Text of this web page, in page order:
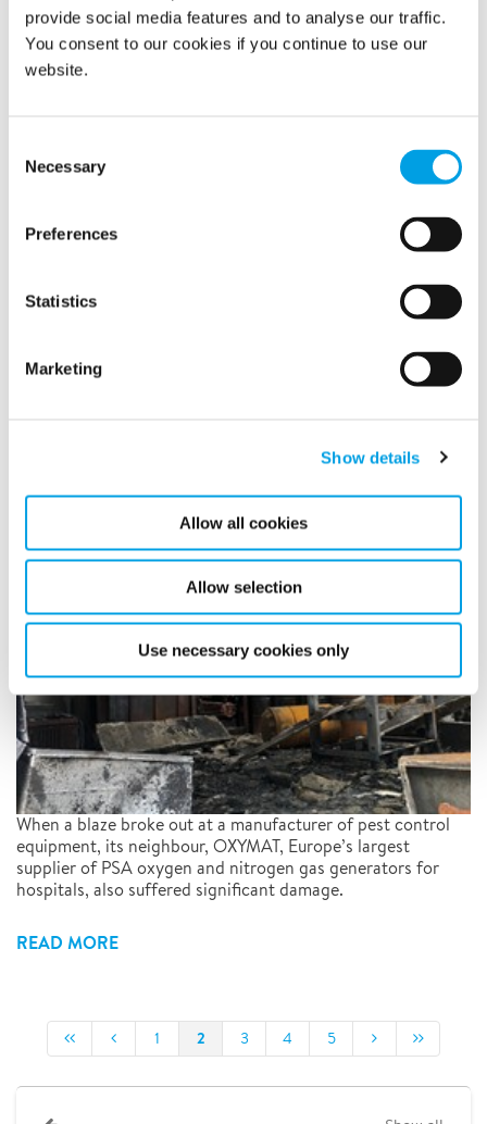
provide social media features and to analyse our traffic.
You consent to our cookies if you continue to use our
website.
Selection
Necessary
Preferences
Statistics
Marketing
Show details
Allow all cookies
Allow selection
Use necessary cookies only
We are delighted to announce that Polygon Germany has
recently been named ‘Company of the Year 2022’ and the
READ MORE
manufacturing facilities and
contents after major fire
When a blaze broke out at a manufacturer of pest control
equipment, its neighbour, OXYMAT, Europe’s largest
supplier of PSA oxygen and nitrogen gas generators for
hospitals, also suffered significant damage.
READ MORE
1 2 3 4 5